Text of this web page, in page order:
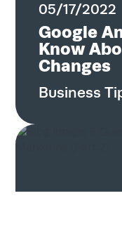
05/17/2022
Google
Know
Changes
Business